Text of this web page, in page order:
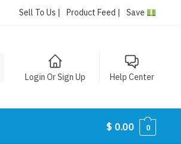
Sell To Us | Product Feed | Save
Login Or Sign Up Help Center
$ 0.00 0